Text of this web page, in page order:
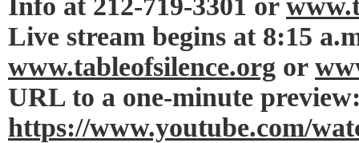
Info at 212-719-3301 or
Live stream begins at 8:15
www.tableofsilence.org or
URL to a one-minute
https://www.youtube.com/